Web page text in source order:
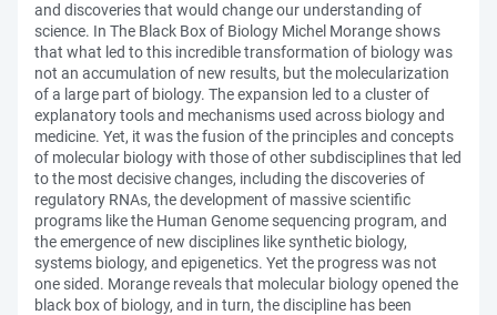
and discoveries that would change our understanding of
science. In The Black Box of Biology Michel Morange shows
that what led to this incredible transformation of biology was
not an accumulation of new results, but the molecularization
of a large part of biology. The expansion led to a cluster of
explanatory tools and mechanisms used across biology and
medicine. Yet, it was the fusion of the principles and concepts
of molecular biology with those of other subdisciplines that led
to the most decisive changes, including the discoveries of
regulatory RNAs, the development of massive scientific
programs like the Human Genome sequencing program, and
the emergence of new disciplines like synthetic biology,
systems biology, and epigenetics. Yet the progress was not
one sided. Morange reveals that molecular biology opened the
black box of biology, and in turn, the discipline has been